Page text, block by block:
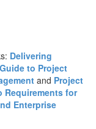
Delivering
to Project
and Project
Requirements for
Enterprise